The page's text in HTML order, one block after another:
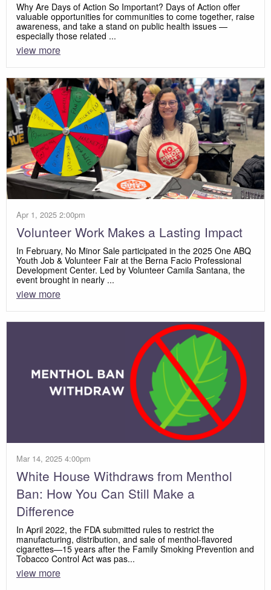
Why Are Days of Action So Important? Days of Action offer
valuable opportunities for communities to come together, raise
awareness, and take a stand on public health issues —
especially those related ...
view more
Apr 1, 2025 2:00pm
Volunteer Work Makes a Lasting Impact
In February, No Minor Sale participated in the 2025 One ABQ
Youth Job & Volunteer Fair at the Berna Facio Professional
Development Center. Led by Volunteer Camila Santana, the
event brought in nearly ...
view more
Mar 14, 2025 4:00pm
White House Withdraws from Menthol
Ban: How You Can Still Make a
Difference
In April 2022, the FDA submitted rules to restrict the
manufacturing, distribution, and sale of menthol-flavored
cigarettes—15 years after the Family Smoking Prevention and
Tobacco Control Act was pas...
view more